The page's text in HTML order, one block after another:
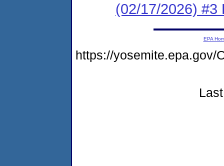
(02/17/2026) #3
EPA
https://yosemite.epa.gov/